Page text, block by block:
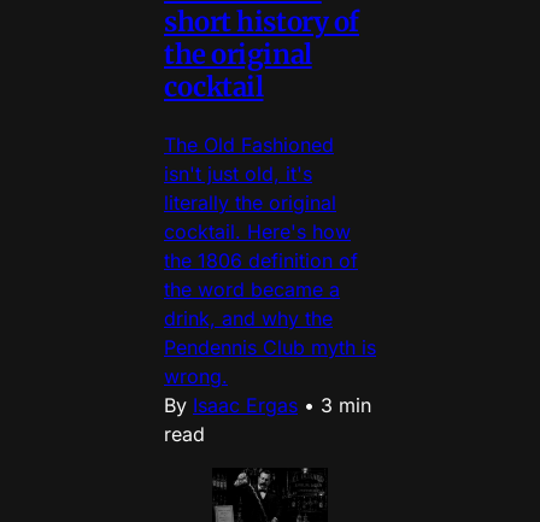
short history of
the original
cocktail
The Old Fashioned
isn't just old, it's
literally the original
cocktail. Here's how
the 1806 definition of
the word became a
drink, and why the
Pendennis Club myth is
wrong.
By Isaac Ergas • 3 min
read